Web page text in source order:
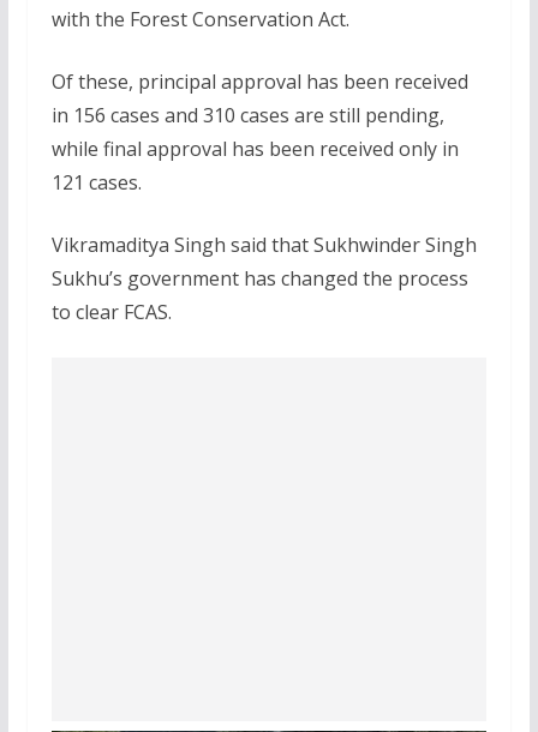
with the Forest Conservation Act.
Of these, principal approval has been received
in 156 cases and 310 cases are still pending,
while final approval has been received only in
121 cases.
Vikramaditya Singh said that Sukhwinder Singh
Sukhu’s government has changed the process
to clear FCAS.